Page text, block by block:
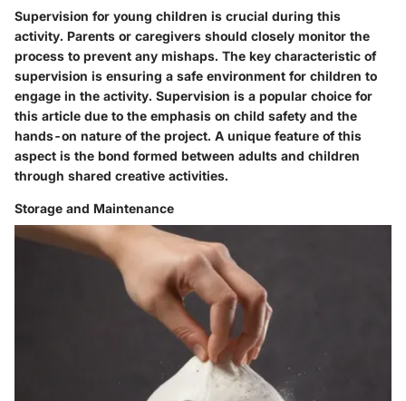
Supervision for young children is crucial during this
activity. Parents or caregivers should closely monitor the
process to prevent any mishaps. The key characteristic of
supervision is ensuring a safe environment for children to
engage in the activity. Supervision is a popular choice for
this article due to the emphasis on child safety and the
hands-on nature of the project. A unique feature of this
aspect is the bond formed between adults and children
through shared creative activities.
Storage and Maintenance